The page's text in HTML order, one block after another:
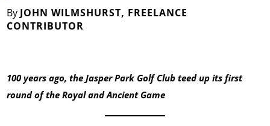
By JOHN WILMSHURST, FREELANCE
CONTRIBUTOR
100 years ago, the Jasper Park Golf Club teed up its first
round of the Royal and Ancient Game